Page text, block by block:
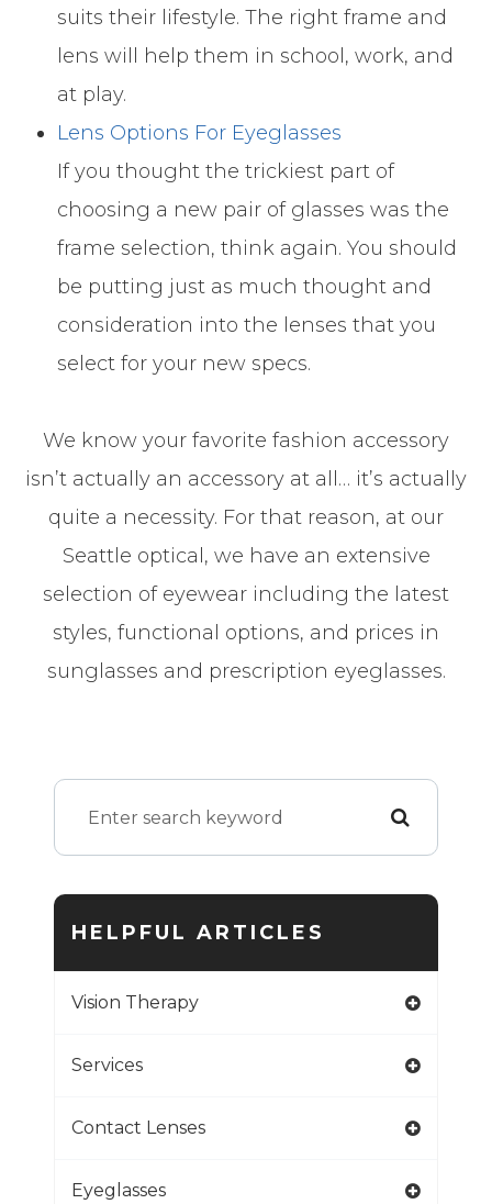
suits their lifestyle. The right frame and
lens will help them in school, work, and
at play.
Lens Options For Eyeglasses
​​​​​​​If you thought the trickiest part of
choosing a new pair of glasses was the
frame selection, think again. You should
be putting just as much thought and
consideration into the lenses that you
select for your new specs.
​​​​​​​We know your favorite fashion accessory
isn’t actually an accessory at all… it’s actually
quite a necessity. For that reason, at our
Seattle optical, we have an extensive
selection of eyewear including the latest
styles, functional options, and prices in
sunglasses and prescription eyeglasses.
HELPFUL ARTICLES
Vision Therapy
Services
Contact Lenses
Eyeglasses